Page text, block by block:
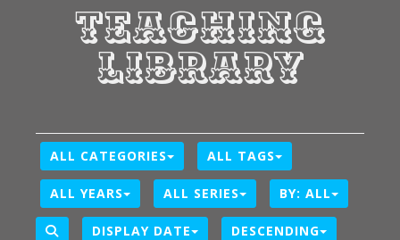
Teaching
Library
ALL CATEGORIES ALL TAGS
ALL YEARS ALL SERIES BY: ALL
DISPLAY DATE DESCENDING